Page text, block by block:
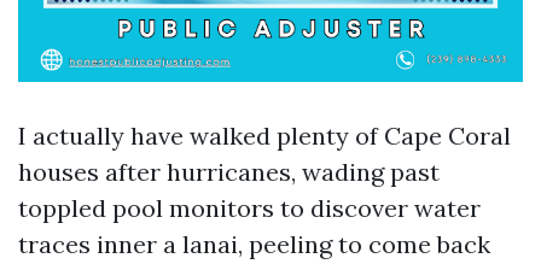
I actually have walked plenty of Cape Coral
houses after hurricanes, wading past
toppled pool monitors to discover water
traces inner a lanai, peeling to come back